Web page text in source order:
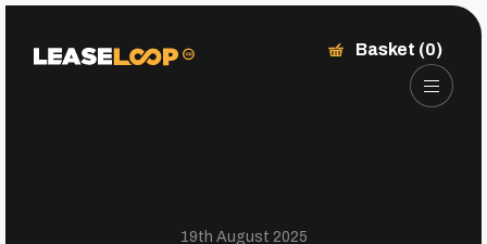
Basket (0)
19th August 2025